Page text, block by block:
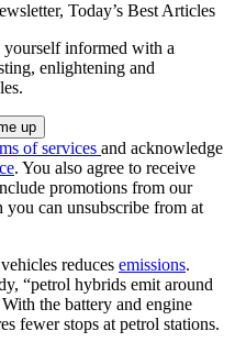
Today’s Best Articles
yourself informed with a
enlightening and
of services and acknowledge
. You also agree to receive
promotions from our
you can unsubscribe from at
reduces emissions.
“petrol hybrids emit around
the battery and engine
fewer stops at petrol stations.